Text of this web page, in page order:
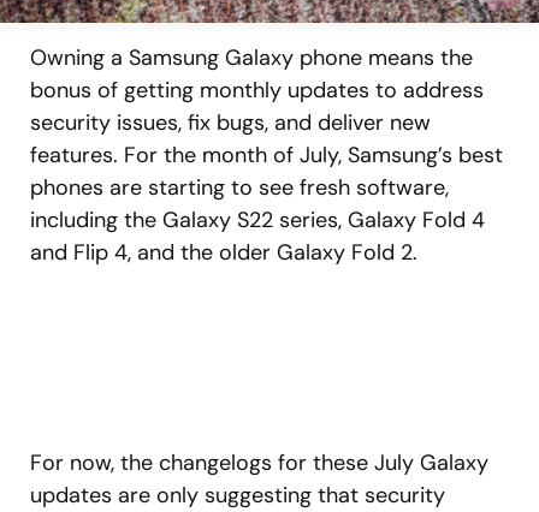
Owning a Samsung Galaxy phone means the
bonus of getting monthly updates to address
security issues, fix bugs, and deliver new
features. For the month of July, Samsung’s best
phones are starting to see fresh software,
including the Galaxy S22 series, Galaxy Fold 4
and Flip 4, and the older Galaxy Fold 2.
For now, the changelogs for these July Galaxy
updates are only suggesting that security